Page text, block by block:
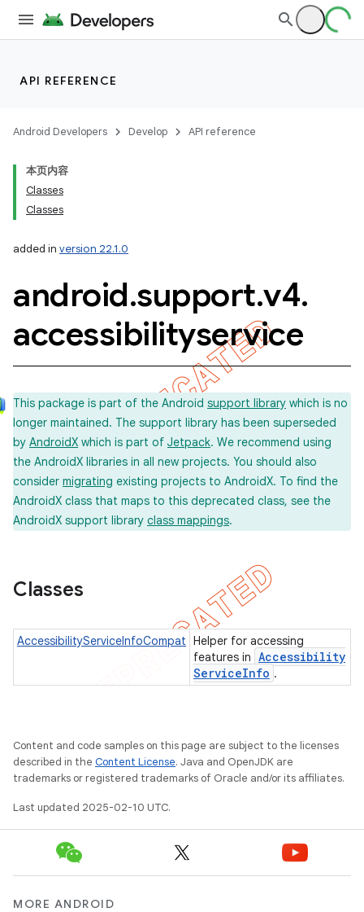
API REFERENCE
Android Developers Develop API reference
本页内容
Classes
Classes
added in version 22.1.0
android.support.v4.
accessibilityservice
This package is part of the Android support library which is no
longer maintained. The support library has been superseded
by AndroidX which is part of Jetpack. We recommend using
the AndroidX libraries in all new projects. You should also
consider migrating existing projects to AndroidX. To find the
AndroidX class that maps to this deprecated class, see the
AndroidX support library class mappings.
Classes
AccessibilityServiceInfoCompat Helper for accessing
features in Accessibility
ServiceInfo .
Content and code samples on this page are subject to the licenses
described in the Content License. Java and OpenJDK are
trademarks or registered trademarks of Oracle and/or its affiliates.
Last updated 2025-02-10 UTC.
MORE ANDROID